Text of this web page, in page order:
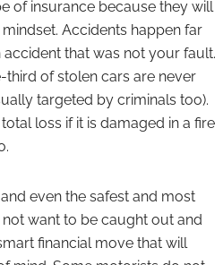
of insurance because they will
Accidents happen far
that was not your fault.
third of stolen cars are never
targeted by criminals too).
loss if it is damaged in a fire
even the safest and most
want to be caught out and
financial move that will